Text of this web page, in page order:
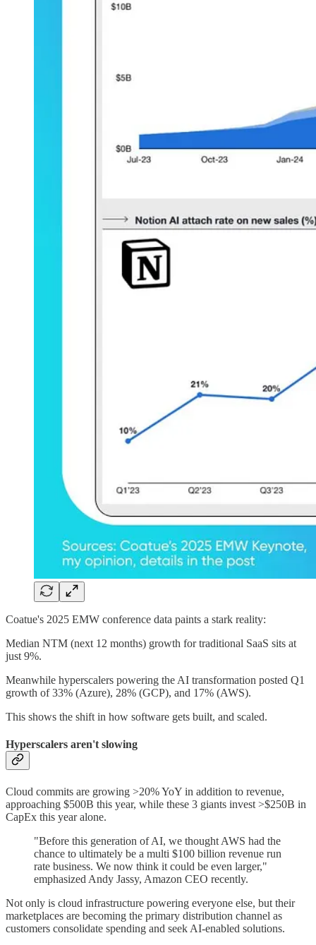
Coatue's 2025 EMW conference data paints a stark reality:
Median NTM (next 12 months) growth for traditional SaaS sits at
just 9%.
Meanwhile hyperscalers powering the AI transformation posted Q1
growth of 33% (Azure), 28% (GCP), and 17% (AWS).
This shows the shift in how software gets built, and scaled.
Hyperscalers aren't slowing
Cloud commits are growing >20% YoY in addition to revenue,
approaching $500B this year, while these 3 giants invest >$250B in
CapEx this year alone.
"Before this generation of AI, we thought AWS had the
chance to ultimately be a multi $100 billion revenue run
rate business. We now think it could be even larger,"
emphasized Andy Jassy, Amazon CEO recently.
Not only is cloud infrastructure powering everyone else, but their
marketplaces are becoming the primary distribution channel as
customers consolidate spending and seek AI-enabled solutions.